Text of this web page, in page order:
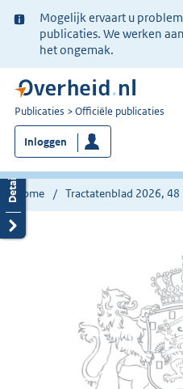
Ter
informatie:
Mogelijk ervaart u
publicaties. We werken
het ongemak.
U
bent
nu
hier:
Publicaties Officiële publicaties
Inloggen
Home Tractatenblad 2026, 48